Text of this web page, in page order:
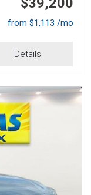
from $1,113 /mo
Details